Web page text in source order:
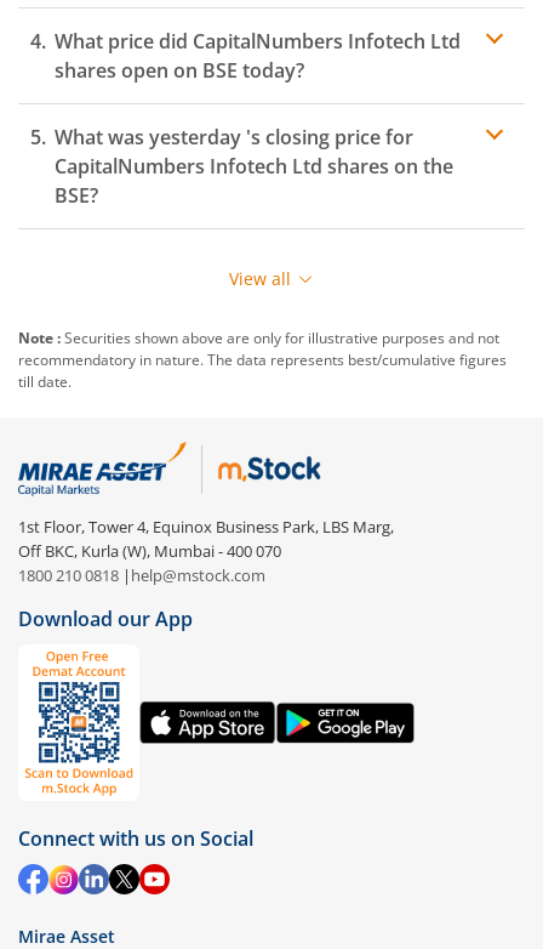
What price did CapitalNumbers Infotech Ltd
shares open on BSE today?
What was yesterday 's closing price for
CapitalNumbers Infotech Ltd shares on the
BSE?
View all
Note :Securities shown above are only for illustrative purposes and not
recommendatory in nature. The data represents best/cumulative figures
till date.
1st Floor, Tower 4, Equinox Business Park, LBS Marg,
Off BKC, Kurla (W), Mumbai - 400 070
1800 210 0818 | help@mstock.com
Download our App
Connect with us on Social
Mirae Asset